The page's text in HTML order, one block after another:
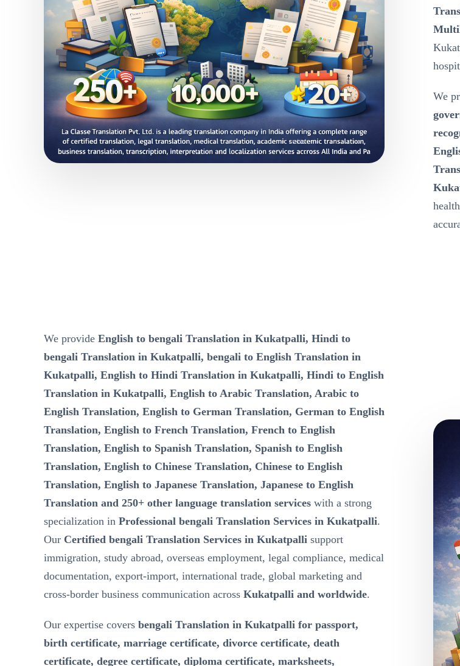
We
We provide English to bengali Translation in Kukatpalli, Hindi to
bengali Translation in Kukatpalli, bengali to English Translation in
Kukatpalli, English to Hindi Translation in Kukatpalli, Hindi to English
Translation in Kukatpalli, English to Arabic Translation, Arabic to
English Translation, English to German Translation, German to English
Translation, English to French Translation, French to English
Translation, English to Spanish Translation, Spanish to English
Translation, English to Chinese Translation, Chinese to English
Translation, English to Japanese Translation, Japanese to English
Translation and 250+ other language translation services with a strong
specialization in Professional bengali Translation Services in Kukatpalli.
Our Certified bengali Translation Services in Kukatpalli support
immigration, study abroad, overseas employment, legal compliance, medical
documentation, export-import, international trade, global marketing and
cross-border business communication across Kukatpalli and worldwide.
Our expertise covers bengali Translation in Kukatpalli for passport,
birth certificate, marriage certificate, divorce certificate, death
certificate, degree certificate, diploma certificate, marksheets,